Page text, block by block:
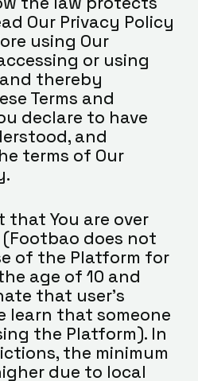
Our Privacy Policy
using Our
or using
thereby
Terms and
declare to have
and
terms of Our
that You are over
does not
of the Platform for
age of 10 and
that user’s
learn that someone
the Platform). In
the minimum
due to local